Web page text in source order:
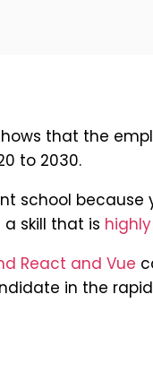
that the
to 2030.
school
skill that is
React and Vue
in the